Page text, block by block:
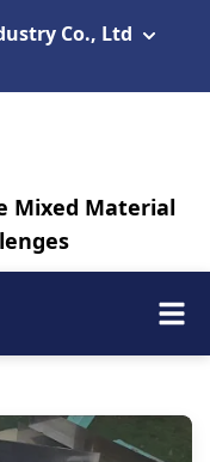
Co., Ltd
Mixed Material